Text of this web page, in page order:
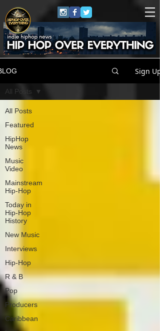
Sign Up
All Posts
Featured
HipHop
News
Music
Video
Mainstream
Hip-Hop
Today in
Hip-Hop
History
New Music
Interviews
Hip-Hop
R & B
Pop
Producers
Caribbean
All Posts